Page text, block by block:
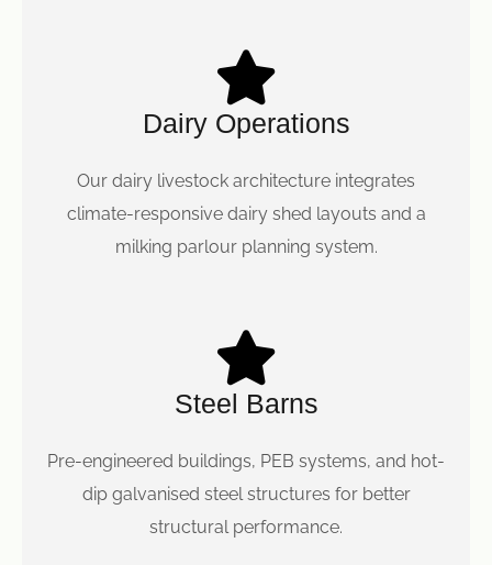
Dairy Operations
Our dairy livestock architecture integrates
climate-responsive dairy shed layouts and a
milking parlour planning system.
Steel Barns
Pre-engineered buildings, PEB systems, and hot-
dip galvanised steel structures for better
structural performance.